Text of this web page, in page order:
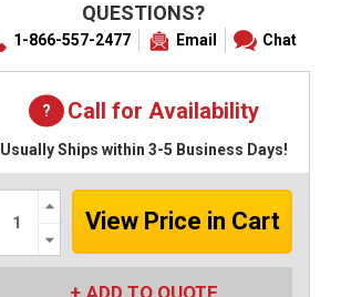
QUESTIONS?
1-866-557-2477 Email Chat
Call for Availability
Usually Ships within 3-5 Business Days!
Increase
Quantity:
Decrease
Quantity: